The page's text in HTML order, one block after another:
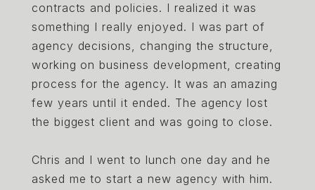
contracts and policies. I realized it was
something I really enjoyed. I was part of
agency decisions, changing the structure,
working on business development, creating
process for the agency. It was an amazing
few years until it ended. The agency lost
the biggest client and was going to close.
Chris and I went to lunch one day and he
asked me to start a new agency with him.